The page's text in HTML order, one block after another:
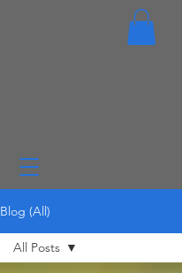
Blog (All)
All Posts